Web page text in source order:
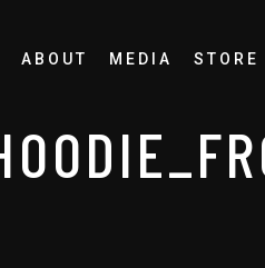
ABOUT MEDIA STORE